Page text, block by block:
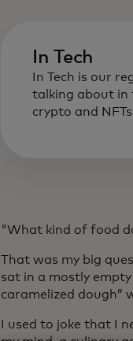
In Tech
In Tech is our
talking about in
crypto and
"What kind of food
That was my big
sat in a mostly
caramelized dough”
I used to joke that I